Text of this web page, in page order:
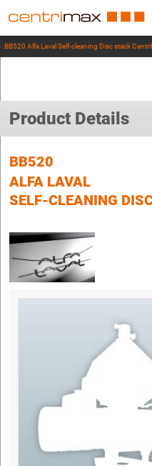
BB520 Alfa Laval Self-cleaning Disc stack
Product Details
BB520
ALFA LAVAL
SELF-CLEANING